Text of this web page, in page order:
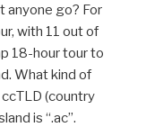
anyone go? For
with 11 out of
18-hour tour to
What kind of
(country
is “.ac”.